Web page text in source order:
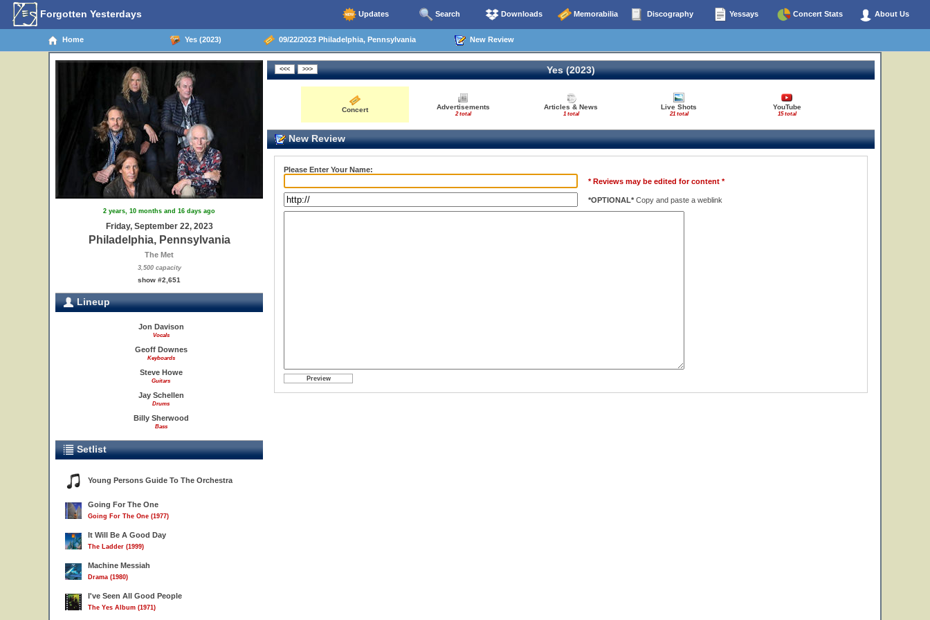
Forgotten Yesterdays Updates Search Downloads Memorabilia Discography Yessays Concert Stats About Us
Home Yes (2023) 09/22/2023 Philadelphia, Pennsylvania New Review
2 years, 10 months and 16 days ago
Friday, September 22, 2023
Philadelphia, Pennsylvania
The Met
3,500 capacity
show #2,651
Lineup
Jon Davison
Vocals
Geoff Downes
Keyboards
Steve Howe
Guitars
Jay Schellen
Drums
Billy Sherwood
Bass
Setlist
Young Persons Guide To The Orchestra
Going For The One
Going For The One (1977)
It Will Be A Good Day
The Ladder (1999)
Machine Messiah
Drama (1980)
I've Seen All Good People
The Yes Album (1971)
Yes (2023)
Concert Advertisements
2 total
Articles & News
1 total
Live Shots
21 total
YouTube
15 total
New Review
Please Enter Your Name:
* Reviews may be edited for content *
*OPTIONAL* Copy and paste a weblink